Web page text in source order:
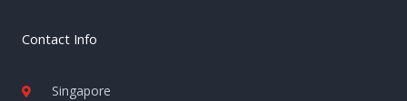
Contact Info
Singapore